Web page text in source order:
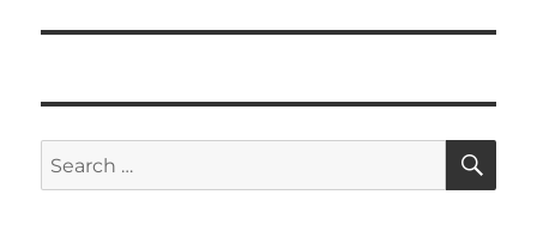
Search
for: